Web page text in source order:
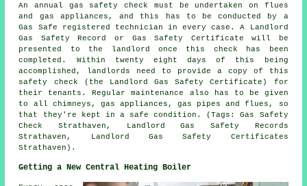
An annual gas safety check must be undertaken on flues
and gas appliances, and this has to be conducted by a
Gas Safe registered technician in every case. A Landlord
Gas Safety Record or Gas Safety Certificate will be
presented to the landlord once this check has been
completed. Within twenty eight days of this being
accomplished, landlords need to provide a copy of this
safety check (the Landlord Gas Safety Certificate) for
their tenants. Regular maintenance also has to be given
to all chimneys, gas appliances, gas pipes and flues, so
that they're kept in a safe condition. (Tags: Gas Safety
Check Strathaven, Landlord Gas Safety Records
Strathaven, Landlord Gas Safety Certificates
Strathaven).
Getting a New Central Heating Boiler